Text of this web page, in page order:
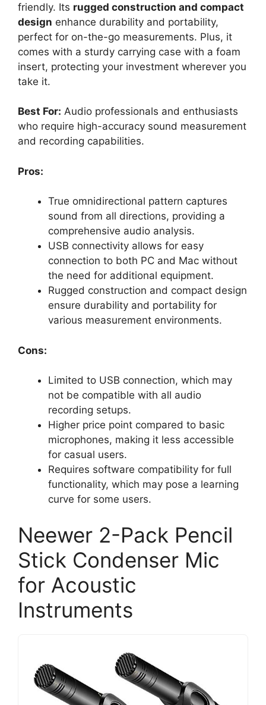
friendly. Its rugged construction and compact
design enhance durability and portability,
perfect for on-the-go measurements. Plus, it
comes with a sturdy carrying case with a foam
insert, protecting your investment wherever you
take it.
Best For: Audio professionals and enthusiasts
who require high-accuracy sound measurement
and recording capabilities.
Pros:
True omnidirectional pattern captures
sound from all directions, providing a
comprehensive audio analysis.
USB connectivity allows for easy
connection to both PC and Mac without
the need for additional equipment.
Rugged construction and compact design
ensure durability and portability for
various measurement environments.
Cons:
Limited to USB connection, which may
not be compatible with all audio
recording setups.
Higher price point compared to basic
microphones, making it less accessible
for casual users.
Requires software compatibility for full
functionality, which may pose a learning
curve for some users.
Neewer 2-Pack Pencil
Stick Condenser Mic
for Acoustic
Instruments